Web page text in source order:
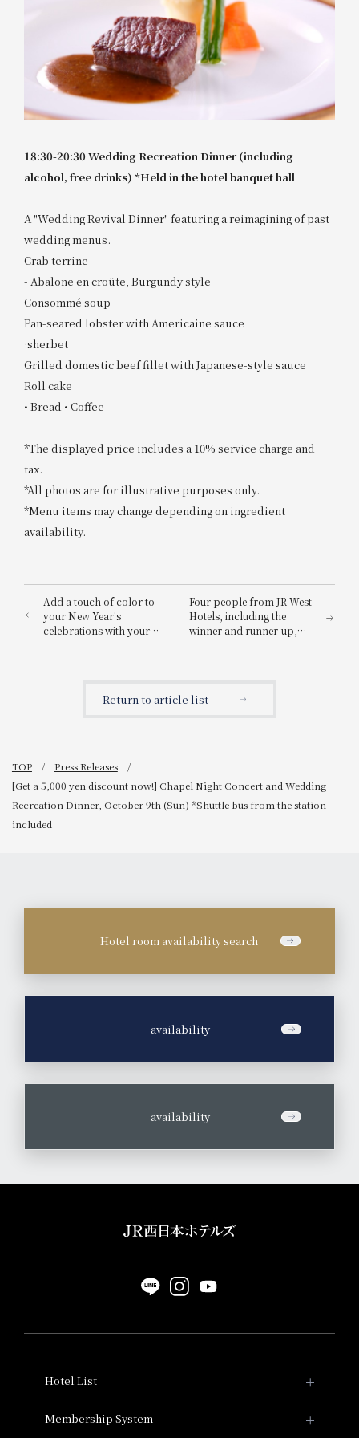
18:30-20:30 Wedding Recreation Dinner (including
alcohol, free drinks) *Held in the hotel banquet hall
A "Wedding Revival Dinner" featuring a reimagining of past
wedding menus.
Crab terrine
- Abalone en croûte, Burgundy style
Consommé soup
Pan-seared lobster with Americaine sauce
·sherbet
Grilled domestic beef fillet with Japanese-style sauce
Roll cake
• Bread • Coffee
*The displayed price includes a 10% service charge and
tax.
*All photos are for illustrative purposes only.
*Menu items may change depending on ingredient
availability.
Add a touch of color to
your New Year's
celebrations with your
family: "Hotel Granvia
September 9th, 2022
Four people from JR-West
Hotels, including the
winner and runner-up,
won awards in the "JR
Return to article list
TOP
Press Releases
[Get a 5,000 yen discount now!] Chapel Night Concert and Wedding
Recreation Dinner, October 9th (Sun) *Shuttle bus from the station
included
Hotel room availability search
availability
availability
Hotel List
Hotel Granvia Kyoto
Membership System